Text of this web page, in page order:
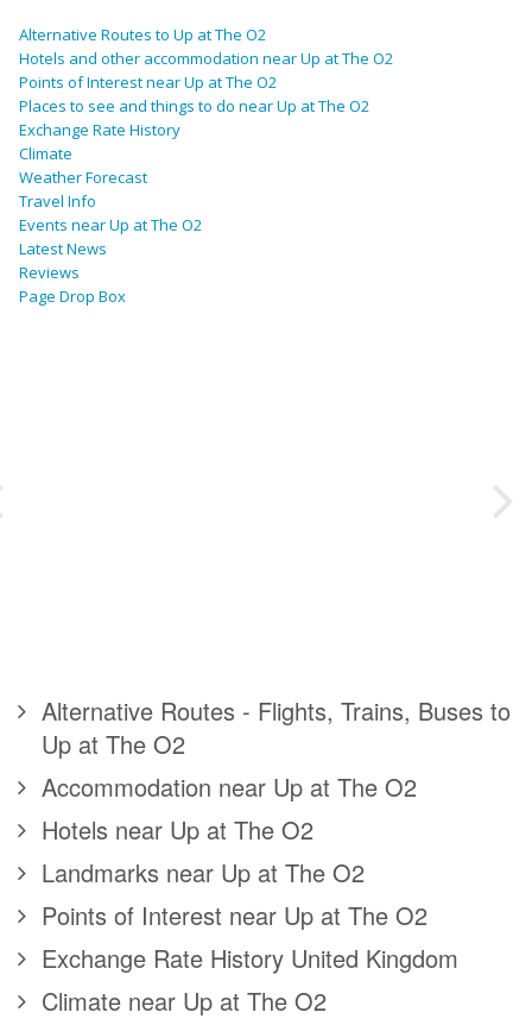
Alternative Routes to Up at The O2
Hotels and other accommodation near Up at The O2
Points of Interest near Up at The O2
Places to see and things to do near Up at The O2
Exchange Rate History
Climate
Weather Forecast
Travel Info
Events near Up at The O2
Latest News
Reviews
Page Drop Box
Alternative Routes - Flights, Trains, Buses to
Up at The O2
Accommodation near Up at The O2
Hotels near Up at The O2
Landmarks near Up at The O2
Points of Interest near Up at The O2
Exchange Rate History United Kingdom
Climate near Up at The O2